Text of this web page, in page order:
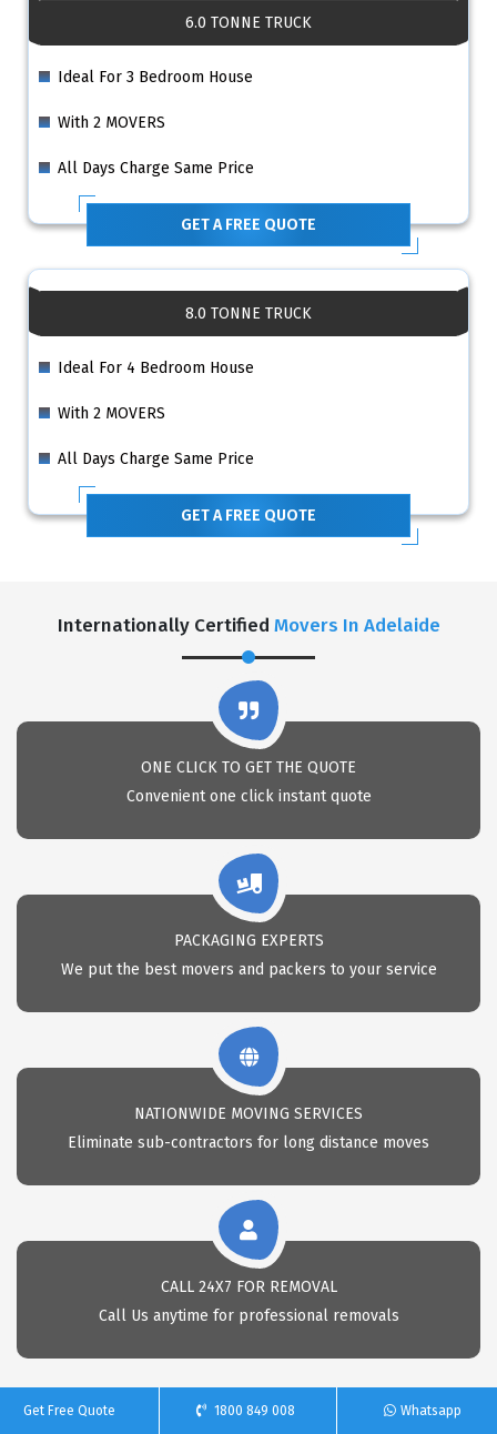
6.0 TONNE TRUCK
Ideal For 3 Bedroom House
With 2 MOVERS
All Days Charge Same Price
GET A FREE QUOTE
8.0 TONNE TRUCK
Ideal For 4 Bedroom House
With 2 MOVERS
All Days Charge Same Price
GET A FREE QUOTE
Internationally Certified Movers In Adelaide
ONE CLICK TO GET THE QUOTE
Convenient one click instant quote
PACKAGING EXPERTS
We put the best movers and packers to your service
NATIONWIDE MOVING SERVICES
Eliminate sub-contractors for long distance moves
CALL 24X7 FOR REMOVAL
Call Us anytime for professional removals
Get Free Quote 1800 849 008 Whatsapp